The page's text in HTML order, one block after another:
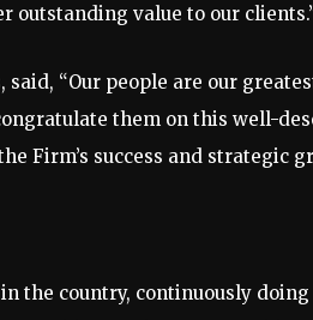
value to our
said, “Our people are our
them on this well-
Firm’s success and strategic
the country, continuously